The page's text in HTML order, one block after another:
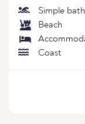
Simple
Beach
Coast